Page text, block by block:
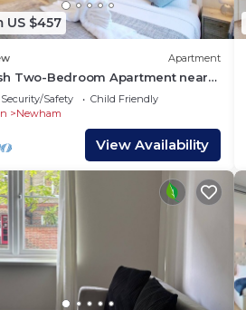
US $457
Apartment
Two-Bedroom Apartment near
Reach
Security/Safety
Child Friendly
Newham
View Availability